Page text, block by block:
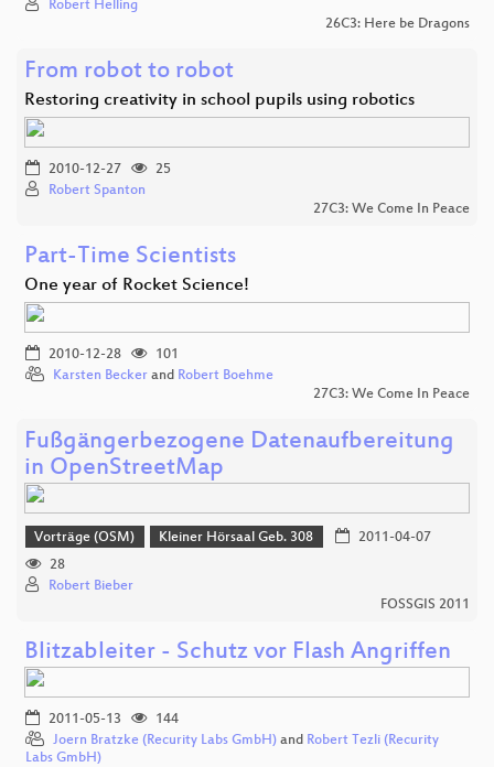
Robert Helling
26C3: Here be Dragons
From robot to robot
Restoring creativity in school pupils using robotics
2010-12-27
25
Robert Spanton
27C3: We Come In Peace
Part-Time Scientists
One year of Rocket Science!
2010-12-28
101
Karsten Becker and Robert Boehme
27C3: We Come In Peace
Fußgängerbezogene Datenaufbereitung
in OpenStreetMap
Vorträge (OSM) Kleiner Hörsaal Geb. 308
2011-04-07
28
Robert Bieber
FOSSGIS 2011
Blitzableiter - Schutz vor Flash Angriffen
2011-05-13
144
Joern Bratzke (Recurity Labs GmbH) and Robert Tezli (Recurity
Labs GmbH)